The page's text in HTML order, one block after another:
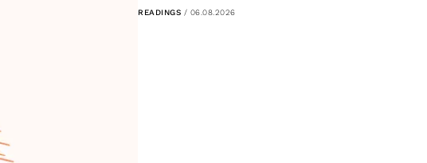
READINGS / 06.08.2026